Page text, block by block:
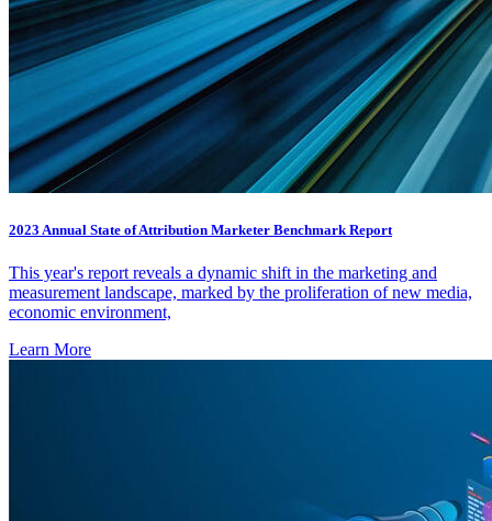
2023 Annual State of Attribution Marketer Benchmark Report
This year's report reveals a dynamic shift in the marketing and
measurement landscape, marked by the proliferation of new media,
economic environment,
Learn More